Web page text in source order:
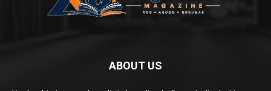
ABOUT US